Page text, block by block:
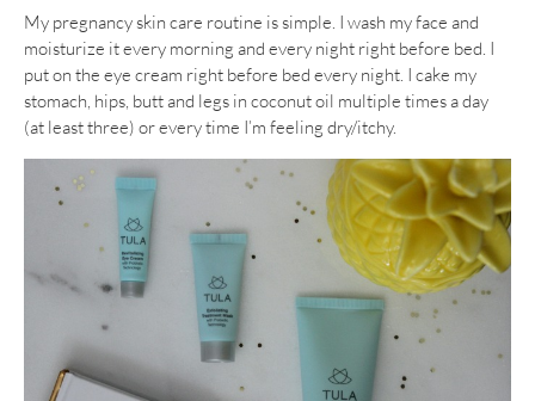
My pregnancy skin care routine is simple. I wash my face and
moisturize it every morning and every night right before bed. I
put on the eye cream right before bed every night. I cake my
stomach, hips, butt and legs in coconut oil multiple times a day
(at least three) or every time I’m feeling dry/itchy.